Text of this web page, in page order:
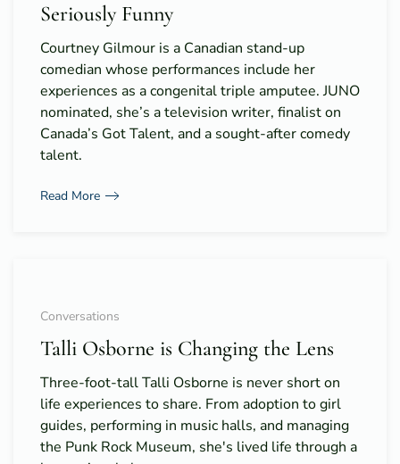
Seriously Funny
Courtney Gilmour is a Canadian stand-up
comedian whose performances include her
experiences as a congenital triple amputee. JUNO
nominated, she’s a television writer, finalist on
Canada’s Got Talent, and a sought-after comedy
talent.
Read More
Conversations
Talli Osborne is Changing the Lens
Three-foot-tall Talli Osborne is never short on
life experiences to share. From adoption to girl
guides, performing in music halls, and managing
the Punk Rock Museum, she's lived life through a